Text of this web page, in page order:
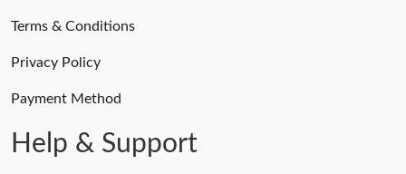
Terms & Conditions
Privacy Policy
Payment Method
Help & Support